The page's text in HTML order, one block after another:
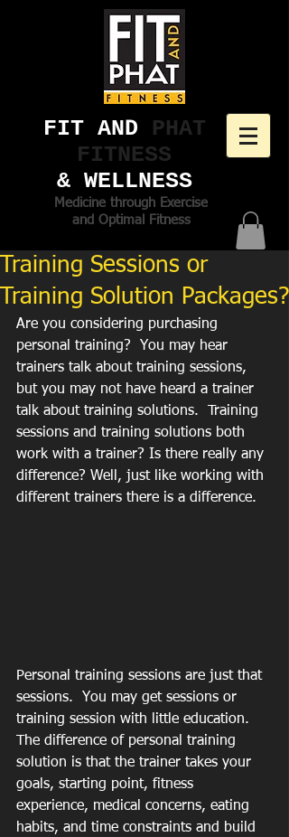
FIT AND ​ PHAT
FITNESS
& WELLNESS
Medicine through Exercise
and Optimal Fitness
Training Sessions or
Training Solution Packages?
Are you considering purchasing
personal training?  You may hear
trainers talk about training sessions,
but you may not have heard a trainer
talk about training solutions.  Training
sessions and training solutions both
work with a trainer? Is there really any
difference? Well, just like working with
different trainers there is a difference.
Personal training sessions are just that
sessions.  You may get sessions or
training session with little education.
The difference of personal training
solution is that the trainer takes your
goals, starting point, fitness
experience, medical concerns, eating
habits, and time constraints and build